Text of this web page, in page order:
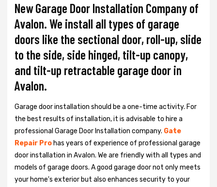
New Garage Door Installation Company of
Avalon. We install all types of garage
doors like the sectional door, roll-up, slide
to the side, side hinged, tilt-up canopy,
and tilt-up retractable garage door in
Avalon.
Garage door installation should be a one-time activity. For
the best results of installation, it is advisable to hire a
professional Garage Door Installation company. Gate
Repair Pro has years of experience of professional garage
door installation in Avalon. We are friendly with all types and
models of garage doors. A good garage door not only meets
your home's exterior but also enhances security to your